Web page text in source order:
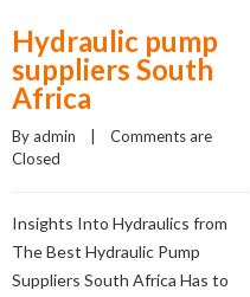
Hydraulic pump
suppliers South
Africa
By admin
Comments are
Closed
Insights Into Hydraulics from
The Best Hydraulic Pump
Suppliers South Africa Has to